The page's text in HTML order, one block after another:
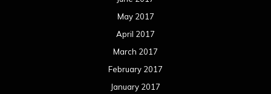
May 2017
April 2017
March 2017
February 2017
January 2017